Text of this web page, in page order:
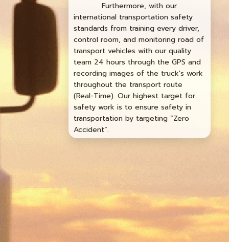
Furthermore, with our
international transportation safety
standards from training every driver,
control room, and monitoring road of
transport vehicles with our quality
team 24 hours through the GPS and
recording images of the truck's work
throughout the transport route
(Real-Time). Our highest target for
safety work is to ensure safety in
transportation by targeting “Zero
Accident”.